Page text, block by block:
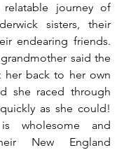
relatable journey of
sisters, their
endearing friends.
said the
her back to her own
she raced through
as she could!
wholesome and
New England